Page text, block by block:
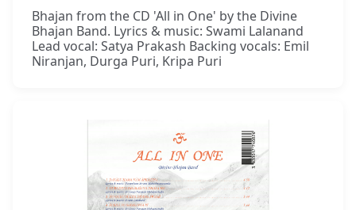
Bhajan from the CD 'All in One' by the Divine
Bhajan Band. Lyrics & music: Swami Lalanand
Lead vocal: Satya Prakash Backing vocals: Emil
Niranjan, Durga Puri, Kripa Puri